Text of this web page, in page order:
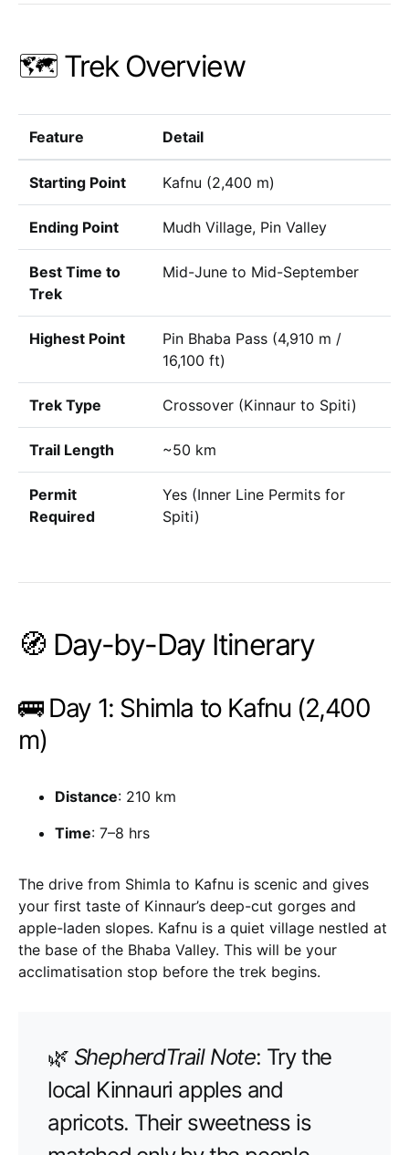
🗺️ Trek Overview
Feature Detail
Starting Point Kafnu (2,400 m)
Ending Point Mudh Village, Pin Valley
Best Time to
Trek
Mid-June to Mid-September
Highest Point
Pin Bhaba Pass (4,910 m /
16,100 ft)
Trek Type Crossover (Kinnaur to Spiti)
Trail Length ~50 km
Permit
Required
Yes (Inner Line Permits for
Spiti)
🧭 Day-by-Day Itinerary
🚌 Day 1: Shimla to Kafnu (2,400
m)
Distance: 210 km
Time: 7–8 hrs
The drive from Shimla to Kafnu is scenic and gives
your first taste of Kinnaur’s deep-cut gorges and
apple-laden slopes. Kafnu is a quiet village nestled at
the base of the Bhaba Valley. This will be your
acclimatisation stop before the trek begins.
🌿 ShepherdTrail Note: Try the
local Kinnauri apples and
apricots. Their sweetness is